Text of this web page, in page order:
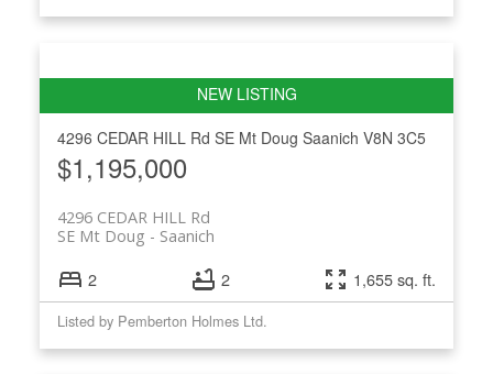
4296 CEDAR HILL Rd SE Mt Doug Saanich V8N 3C5
$1,195,000
4296 CEDAR HILL Rd
Saanich
SE Mt Doug
2 2 1,655 sq. ft.
Listed by Pemberton Holmes Ltd.